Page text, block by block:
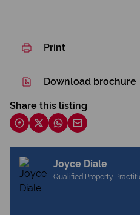
Print
Download brochure
Share this listing
Joyce Diale
Qualified Property